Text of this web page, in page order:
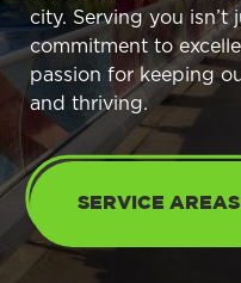
city. Serving you isn’t
commitment to
passion for keeping
and thriving.
SERVICE AREAS